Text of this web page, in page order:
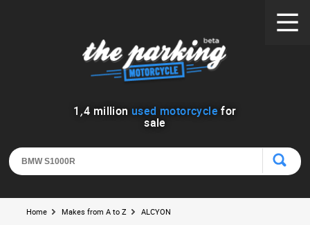
1 ,4 million used motorcycle for
sale
Home Makes from A to Z ALCYON